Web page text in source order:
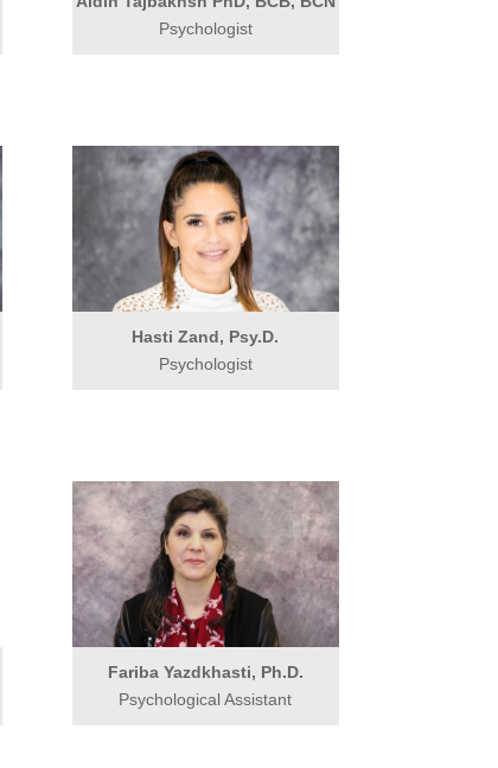
Psychologist
Hasti Zand, Psy.D.
Psychologist
Fariba Yazdkhasti, Ph.D.
Psychological Assistant